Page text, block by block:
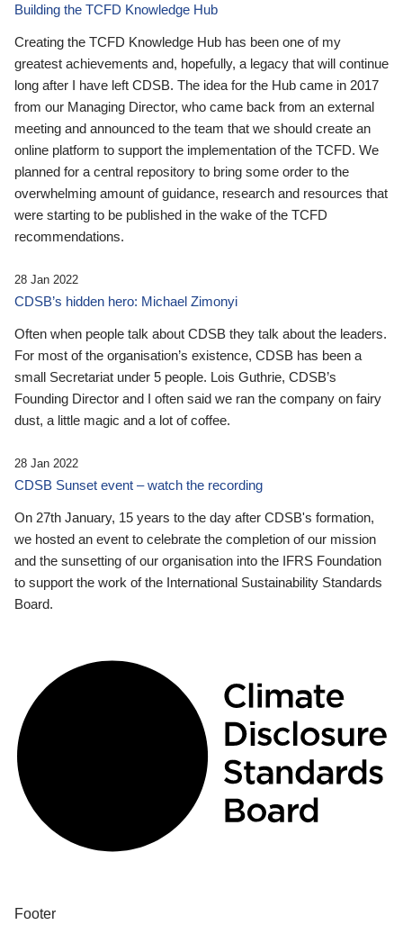
Building the TCFD Knowledge Hub
Creating the TCFD Knowledge Hub has been one of my
greatest achievements and, hopefully, a legacy that will continue
long after I have left CDSB. The idea for the Hub came in 2017
from our Managing Director, who came back from an external
meeting and announced to the team that we should create an
online platform to support the implementation of the TCFD. We
planned for a central repository to bring some order to the
overwhelming amount of guidance, research and resources that
were starting to be published in the wake of the TCFD
recommendations.
28 Jan 2022
CDSB’s hidden hero: Michael Zimonyi
Often when people talk about CDSB they talk about the leaders.
For most of the organisation’s existence, CDSB has been a
small Secretariat under 5 people. Lois Guthrie, CDSB’s
Founding Director and I often said we ran the company on fairy
dust, a little magic and a lot of coffee.
28 Jan 2022
CDSB Sunset event – watch the recording
On 27th January, 15 years to the day after CDSB's formation,
we hosted an event to celebrate the completion of our mission
and the sunsetting of our organisation into the IFRS Foundation
to support the work of the International Sustainability Standards
Board.
Footer